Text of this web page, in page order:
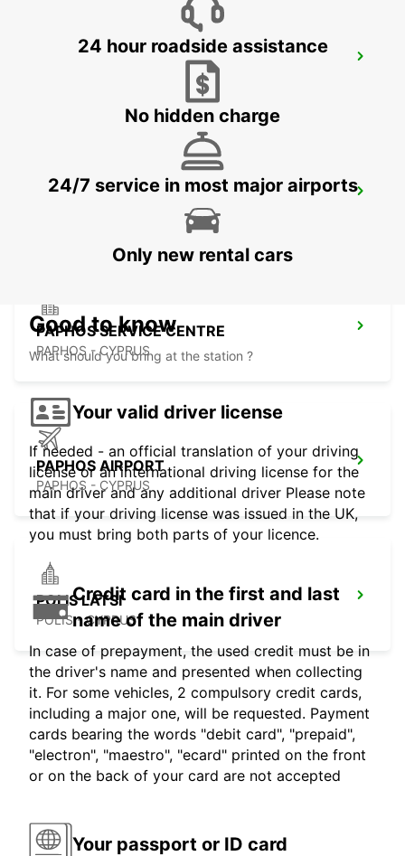
LIMASSOL FRANKLIN ROOSEVELT
PAPHOS SERVICE CENTRE
PAPHOS - CYPRUS
PAPHOS AIRPORT
PAPHOS - CYPRUS
POLIS LATSI
POLIS - CYPRUS
24 hour roadside assistance
No hidden charge
24/7 service in most major airports
Only new rental cars
Good to know
What should you bring at the station ?
Your valid driver license
If needed - an official translation of your driving
license or an international driving license for the
main driver and any additional driver Please note
that if your driving license was issued in the UK,
you must bring both parts of your licence.
Credit card in the first and last
name of the main driver
In case of prepayment, the used credit must be in
the driver's name and presented when collecting
it. For some vehicles, 2 compulsory credit cards,
including a major one, will be requested. Payment
cards bearing the words "debit card", "prepaid",
"electron", "maestro", "ecard" printed on the front
or on the back of your card are not accepted
Your passport or ID card